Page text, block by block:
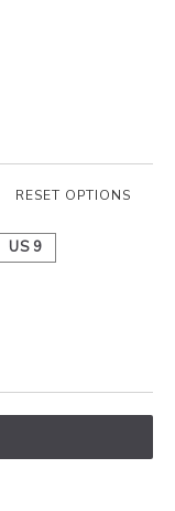
RESET OPTIONS
US 9